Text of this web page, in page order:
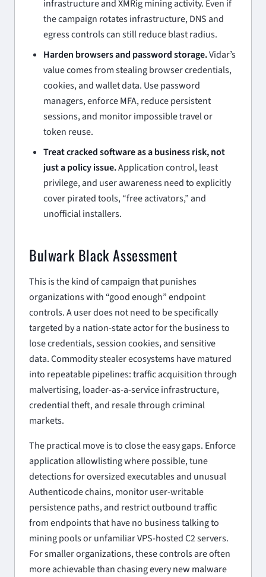
infrastructure and XMRig mining activity. Even if
the campaign rotates infrastructure, DNS and
egress controls can still reduce blast radius.
Harden browsers and password storage.Vidar’s
value comes from stealing browser credentials,
cookies, and wallet data. Use password
managers, enforce MFA, reduce persistent
sessions, and monitor impossible travel or
token reuse.
Treat cracked software as a business risk, not
just a policy issue.Application control, least
privilege, and user awareness need to explicitly
cover pirated tools, “free activators,” and
unofficial installers.
Bulwark Black Assessment
This is the kind of campaign that punishes
organizations with “good enough” endpoint
controls. A user does not need to be specifically
targeted by a nation-state actor for the business to
lose credentials, session cookies, and sensitive
data. Commodity stealer ecosystems have matured
into repeatable pipelines: traffic acquisition through
malvertising, loader-as-a-service infrastructure,
credential theft, and resale through criminal
markets.
The practical move is to close the easy gaps. Enforce
application allowlisting where possible, tune
detections for oversized executables and unusual
Authenticode chains, monitor user-writable
persistence paths, and restrict outbound traffic
from endpoints that have no business talking to
mining pools or unfamiliar VPS-hosted C2 servers.
For smaller organizations, these controls are often
more achievable than chasing every new malware